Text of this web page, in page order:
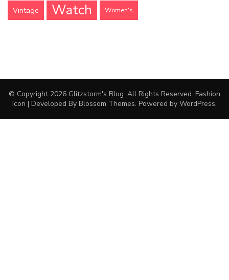
Vintage Watch Women's
© Copyright 2026 Glitzstorm's Blog. All Rights Reserved. Fashion
Icon | Developed By Blossom Themes. Powered by WordPress.